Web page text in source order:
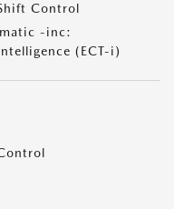
Control
-inc:
(ECT-i)